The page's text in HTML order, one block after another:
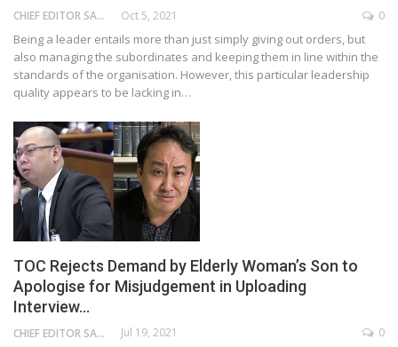
CHIEF EDITOR SAM Oct 5, 2021 0
Being a leader entails more than just simply giving out orders, but
also managing the subordinates and keeping them in line within the
standards of the organisation. However, this particular leadership
quality appears to be lacking in…
TOC Rejects Demand by Elderly Woman’s Son to
Apologise for Misjudgement in Uploading
Interview…
CHIEF EDITOR SAM Jul 19, 2021 0